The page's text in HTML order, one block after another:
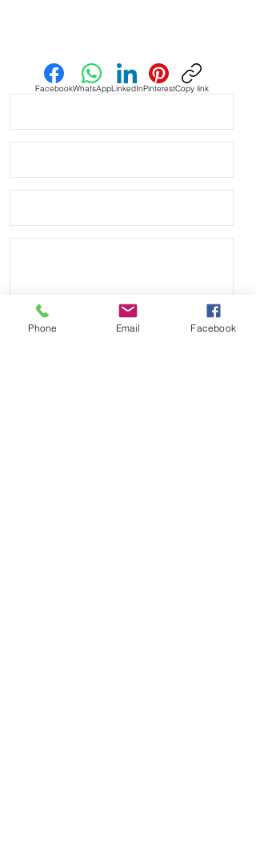
FacebookWhatsAppLinkedInPinterestCopy link
Phone Email Facebook